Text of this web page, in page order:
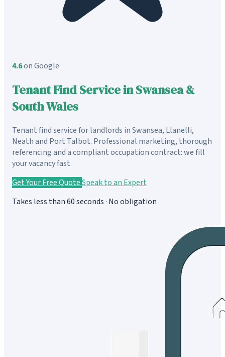
4.6on Google
Tenant Find Service in Swansea &
South Wales
Tenant find service for landlords in Swansea, Llanelli,
Neath and Port Talbot. Professional marketing, thorough
referencing and a compliant occupation contract: we fill
your vacancy fast.
Get Your Free QuoteSpeak to an Expert
Takes less than 60 seconds · No obligation